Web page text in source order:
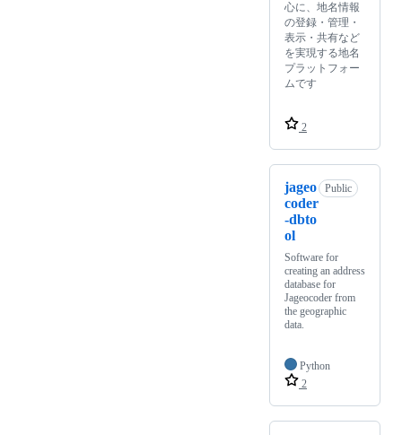
心に、地名情報
の登録・管理・
表示・共有など
を実現する地名
プラットフォー
ムです
2
jageo
coder
-dbto
ol
Public
Software for
creating an address
database for
Jageocoder from
the geographic
data.
Python
2